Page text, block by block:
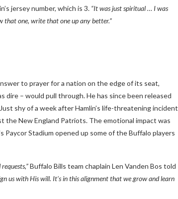
jersey number, which is 3. “It was just spiritual … I was
that one, write that one up any better.”
to prayer for a nation on the edge of its seat,
– would pull through. He has since been released
shy of a week after Hamlin’s life-threatening incident
New England Patriots. The emotional impact was
Paycor Stadium opened up some of the Buffalo players
Buffalo Bills team chaplain Len Vanden Bos told
us with His will. It’s in this alignment that we grow and learn